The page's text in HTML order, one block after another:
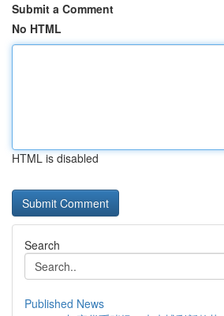
Submit a Comment
No HTML
HTML is disabled
Search
Published News